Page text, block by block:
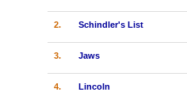
2. Schindler's List
3. Jaws
4. Lincoln